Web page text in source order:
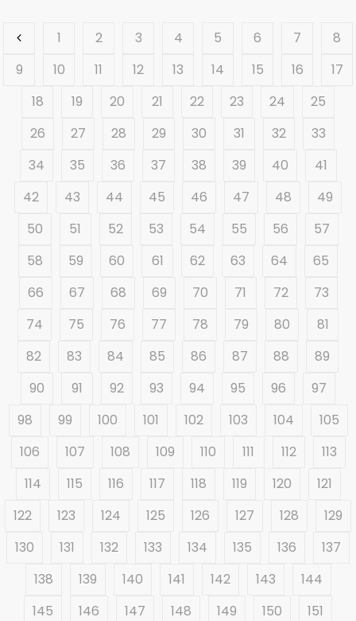
1 2 3 4 5 6 7
8
9
10 11 12 13 14 15 16
17
18
19 20 21 22 23 24
25
26
27 28 29 30 31 32
33
34
35 36 37 38 39 40
41
42
43 44 45 46 47 48
49
50
51 52 53 54 55 56
57
58
59 60 61 62 63 64
65
66
67 68 69 70 71 72
73
74
75 76 77 78 79 80
81
82
83 84 85 86 87 88
89
90
91 92 93 94 95 96
97
98
99 100 101 102 103 104
105
106
107 108 109 110 111 112
113
114
115 116 117 118 119 120
121
122
123 124 125 126 127 128
129
130
131 132 133 134 135 136
137
138
139 140 141 142 143
144
145
146 147 148 149 150
151